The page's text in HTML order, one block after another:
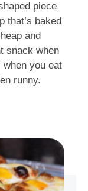
piece
that’s baked
and
snack when
when you eat
runny.